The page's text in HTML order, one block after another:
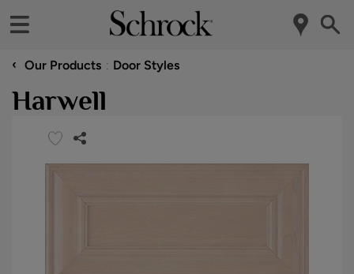
‹ Our Products Door Styles
Harwell